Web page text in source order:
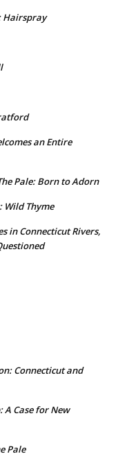
Hairspray
an Entire
Pale: Born to Adorn
Thyme
in Connecticut Rivers,
Connecticut and
A Case for New
Pale